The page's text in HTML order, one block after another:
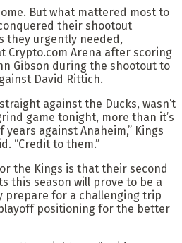
But what mattered most to
their shootout
they urgently needed,
Crypto.com Arena after scoring
Gibson during the shootout to
David Rittich.
against the Ducks, wasn’t
game tonight, more than it’s
against Anaheim,” Kings
“Credit to them.”
the Kings is that their second
this season will prove to be a
prepare for a challenging trip
positioning for the better